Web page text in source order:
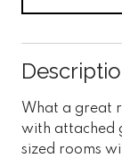
What a great
with attached
sized rooms